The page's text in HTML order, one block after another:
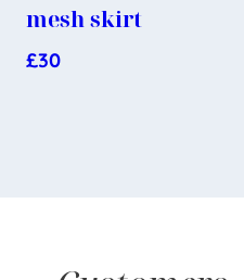
mesh skirt
£30